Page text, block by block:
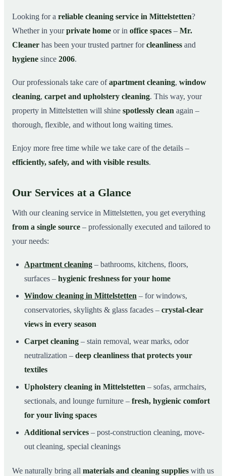
03Why Choose Mr. Cleaner in Mittelstetten?
04How It Works
05Cleaning Service in Mittelstetten and Surroundings
07This is how our professionals clean your apartment in
Mittelstetten
Looking for a reliable cleaning service in Mittelstetten?
Whether in yourprivate home or in office spaces – Mr.
Cleaner has been your trusted partner forcleanliness and
hygiene since 2006.
Our professionals take care ofapartment cleaning, window
cleaning, carpet and upholstery cleaning. This way, your
property in Mittelstetten will shine spotlessly clean again –
thorough, flexible, and without long waiting times.
Enjoy more free time while we take care of the details –
efficiently, safely, and with visible results.
Our Services at a Glance
With our cleaning service in Mittelstetten, you get everything
from a single source – professionally executed and tailored to
your needs:
Apartment cleaning – bathrooms, kitchens, floors,
surfaces – hygienic freshness for your home
Window cleaning in Mittelstetten – for windows,
conservatories, skylights & glass facades – crystal-clear
views in every season
Carpet cleaning – stain removal, wear marks, odor
neutralization – deep cleanliness that protects your
textiles
Upholstery cleaning in Mittelstetten – sofas, armchairs,
sectionals, and lounge furniture – fresh, hygienic comfort
for your living spaces
Additional services – post-construction cleaning, move-
out cleaning, special cleanings
We naturally bring all materials and cleaning supplies with us